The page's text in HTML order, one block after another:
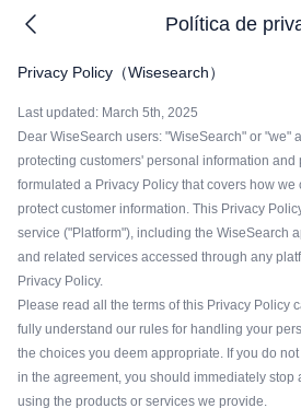
Política de
Privacy Policy（Wisesearch）
Last updated: March 5th, 2025
Dear WiseSearch users: "WiseSearch" or "we"
protecting customers' personal information and
formulated a Privacy Policy that covers how we
protect customer information. This Privacy
service ("Platform"), including the WiseSearch
and related services accessed through any
Privacy Policy.
Please read all the terms of this Privacy Policy
fully understand our rules for handling your
the choices you deem appropriate. If you do
in the agreement, you should immediately stop
using the products or services we provide.